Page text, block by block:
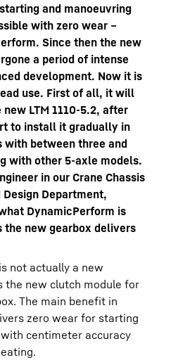
and manoeuvring
with zero wear –
Since then the new
a period of intense
development. Now it is
use. First of all, it will
LTM 1110-5.2, after
to install it gradually in
with between three and
with other 5-axle models.
in our Crane Chassis
Department,
DynamicPerform is
the new gearbox delivers
not actually a new
the new clutch module for
The main benefit in
zero wear for starting
centimeter accuracy